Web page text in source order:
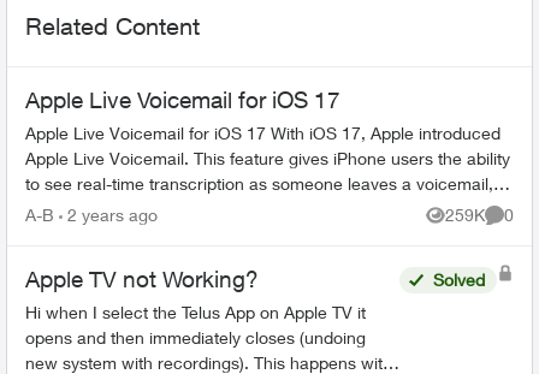
Related Content
Apple Live Voicemail for iOS 17
Apple Live Voicemail for iOS 17 With iOS 17, Apple introduced
Apple Live Voicemail. This feature gives iPhone users the ability
to see real-time transcription as someone leaves a voicemail,
and t...
A-B 2 years ago 259K
Views
0
Apple TV not Working?
Hi when I select the Telus App on Apple TV it
opens and then immediately closes (undoing
new system with recordings). This happens with
Solved